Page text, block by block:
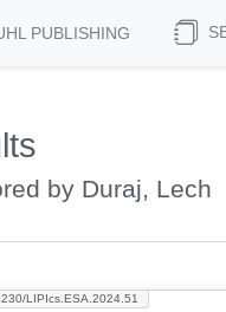
PUBLISHING
by Duraj, Lech
LIPIcs.ESA.2024.51